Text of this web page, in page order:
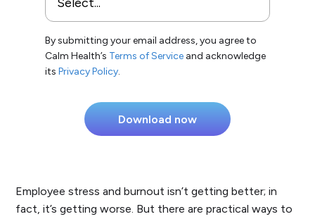
By submitting your email address, you agree to
Calm Health’s Terms of Service and acknowledge
itsPrivacy Policy.
Employee stress and burnout isn’t getting better; in
fact, it’s getting worse. But there are practical ways to